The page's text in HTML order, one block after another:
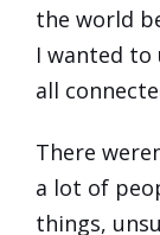
the world
I wanted
all
There
a lot of
things,